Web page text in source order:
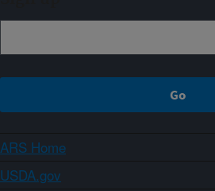
ARS Home
USDA.gov